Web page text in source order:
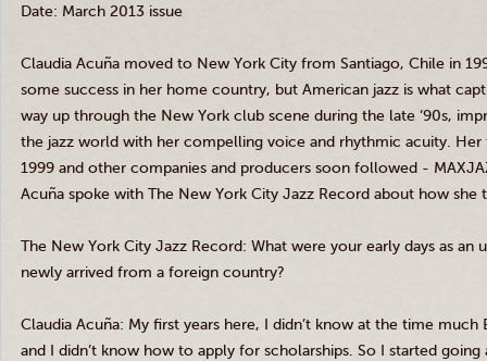
Date: March 2013 issue
Claudia Acuña moved to New York City from Santiago, Chile in
some success in her home country, but American jazz is what
way up through the New York club scene during the late ‘90s,
the jazz world with her compelling voice and rhythmic acuity.
1999 and other companies and producers soon followed -
Acuña spoke with The New York City Jazz Record about how she
The New York City Jazz Record: What were your early days as an
newly arrived from a foreign country?
Claudia Acuña: My first years here, I didn’t know at the time
and I didn’t know how to apply for scholarships. So I started